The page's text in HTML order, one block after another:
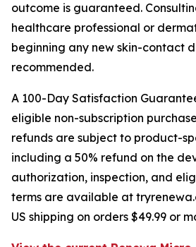
outcome is guaranteed.
healthcare professional or
beginning any new skin-contact
recommended.
A 100-Day Satisfaction
eligible non-subscription
refunds are subject to product-
including a 50% refund on the
authorization, inspection, and
terms are available at
US shipping on orders $49.99 or